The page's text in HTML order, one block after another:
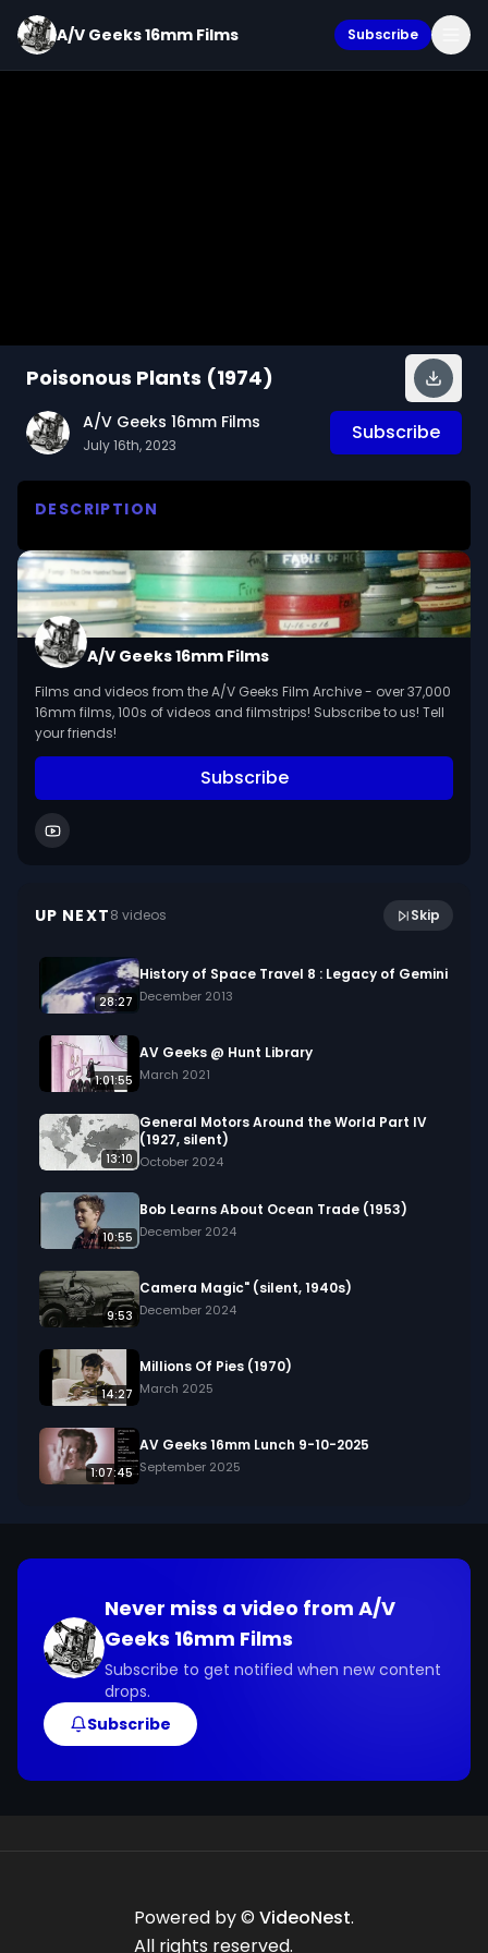
A/V Geeks 16mm Films Subscribe
Poisonous Plants (1974)
A/V Geeks 16mm Films
July 16th, 2023
Subscribe
DESCRIPTION
Warns against the dangers of a variety of
poisonous plants found in the northern section
of the United States.
We digitized and uploaded this film from the A/V
Geeks 16mm Archive. Email us at
footage@avgeeks.com if you have questions
about the footage and are interested in using it
in your project.
A/V Geeks 16mm Films
Films and videos from the A/V Geeks Film Archive - over 37,000
16mm films, 100s of videos and filmstrips! Subscribe to us! Tell
your friends!
Subscribe
UP NEXT8 videos Skip
December 2019
28:27
History of Space Travel 8 : Legacy of Gemini
December 2013
1:01:55
AV Geeks @ Hunt Library
March 2021
13:10
General Motors Around the World Part IV
(1927, silent)
October 2024
10:55
Bob Learns About Ocean Trade (1953)
December 2024
9:53
Camera Magic" (silent, 1940s)
December 2024
14:27
Millions Of Pies (1970)
March 2025
1:07:45
AV Geeks 16mm Lunch 9-10-2025
September 2025
Never miss a video from A/V
Geeks 16mm Films
Subscribe to get notified when new content
drops.
Subscribe
Powered by © VideoNest.
All rights reserved.